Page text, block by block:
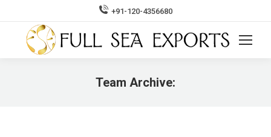
+91-120-4356680
Search:
Team Archive: